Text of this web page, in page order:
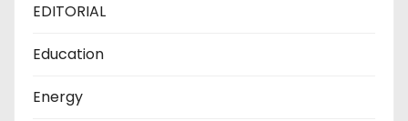
EDITORIAL
Education
Energy